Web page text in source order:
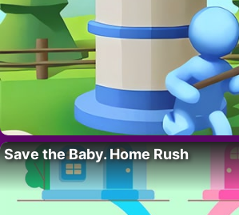
Save the Baby. Home Rush